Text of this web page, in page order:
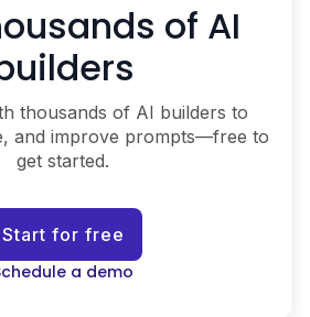
of AI
thousands of AI builders to
and improve prompts—free to
get started.
Start for free
a demo